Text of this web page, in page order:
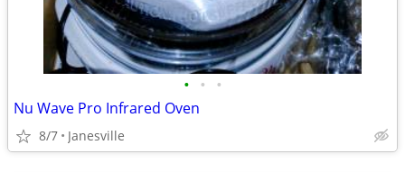
• • •
Nu Wave Pro Infrared Oven
8/7 Janesville